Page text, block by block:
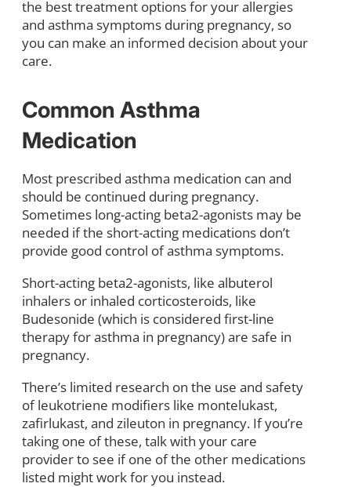
the best treatment options for your allergies
and asthma symptoms during pregnancy, so
you can make an informed decision about your
care.
Common Asthma
Medication
Most prescribed asthma medication can and
should be continued during pregnancy.
Sometimes long-acting beta2-agonists may be
needed if the short-acting medications don’t
provide good control of asthma symptoms.
Short-acting beta2-agonists, like albuterol
inhalers or inhaled corticosteroids, like
Budesonide (which is considered first-line
therapy for asthma in pregnancy) are safe in
pregnancy.
There’s limited research on the use and safety
of leukotriene modifiers like montelukast,
zafirlukast, and zileuton in pregnancy. If you’re
taking one of these, talk with your care
provider to see if one of the other medications
listed might work for you instead.